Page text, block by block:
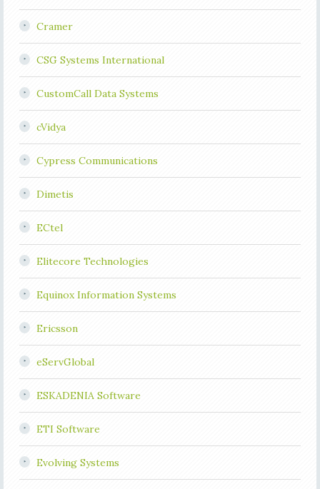
Cramer
CSG Systems International
CustomCall Data Systems
cVidya
Cypress Communications
Dimetis
ECtel
Elitecore Technologies
Equinox Information Systems
Ericsson
eServGlobal
ESKADENIA Software
ETI Software
Evolving Systems